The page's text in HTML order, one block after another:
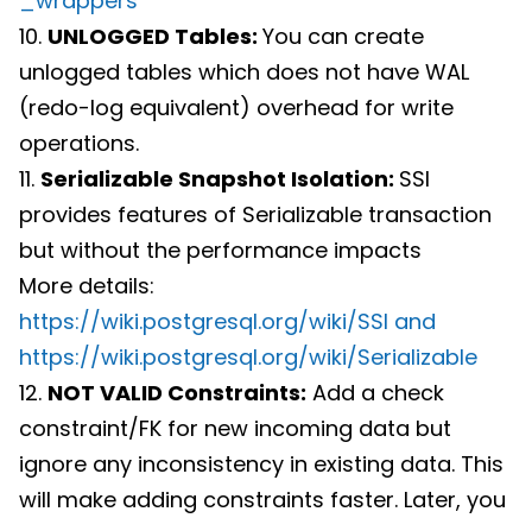
10. UNLOGGED Tables: You can create
unlogged tables which does not have WAL
(redo-log equivalent) overhead for write
operations.
11. Serializable Snapshot Isolation: SSI
provides features of Serializable transaction
but without the performance impacts
More details:
https://wiki.postgresql.org/wiki/SSI and
https://wiki.postgresql.org/wiki/Serializable
12. NOT VALID Constraints: Add a check
constraint/FK for new incoming data but
ignore any inconsistency in existing data. This
will make adding constraints faster. Later, you